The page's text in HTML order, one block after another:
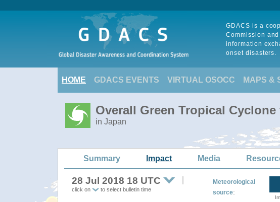
GDACS is a
Commission
information
onset disasters.
HOME GDACS EVENTS VIRTUAL OSOCC MAPS &
Overall Green Tropical Cyclone
in Japan
Summary Impact Media
28 Jul 2018 18 UTC
click on to select bulletin time
Meteorological
source: